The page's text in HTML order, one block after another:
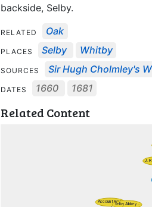
backside, Selby.
RELATED Oak
PLACES Selby Whitby
SOURCES Sir Hugh Cholmley's
DATES 1660 1681
Related Content